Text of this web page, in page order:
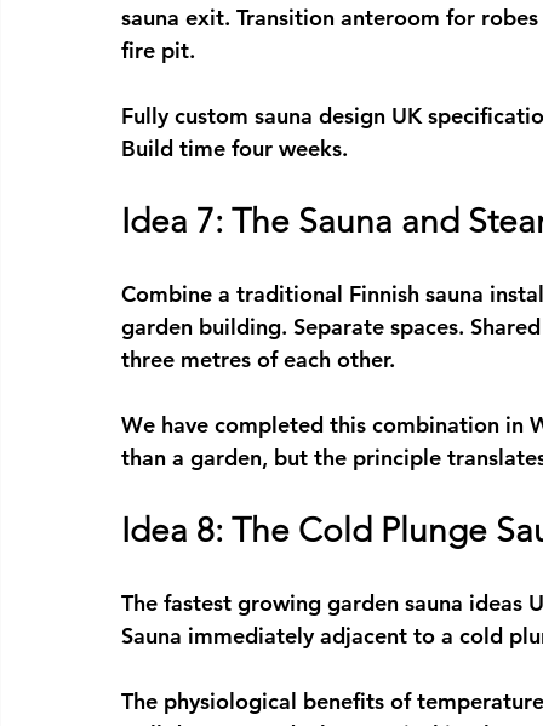
sauna exit. Transition anteroom for
fire pit.
Fully custom sauna design UK
Build time four weeks.
Idea 7: The Sauna and
Combine a traditional Finnish sauna
garden building. Separate spaces.
three metres of each other.
We have completed this combination in
than a garden, but the principle
Idea 8: The Cold Plunge
The fastest growing garden sauna ideas
Sauna immediately adjacent to a cold
The physiological benefits of